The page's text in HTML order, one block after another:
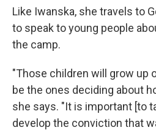
Like Iwanska, she travels to
to speak to young people
the camp.
"Those children will grow up
be the ones deciding about
she says. "It is important [to
develop the conviction that